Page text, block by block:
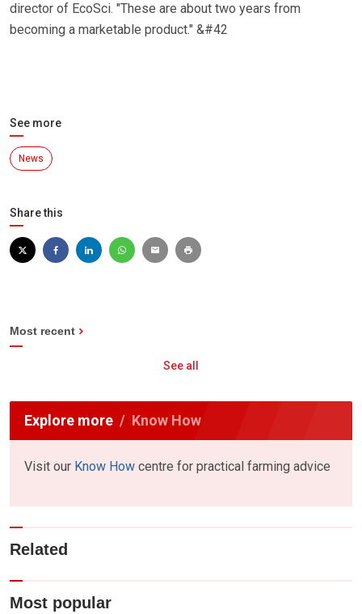
director of EcoSci. "These are about two years from
becoming a marketable product." &#42
See more
News
Share this
Most recent
See all
Explore more Know How
Visit our Know How centre for practical farming advice
Related
Most popular